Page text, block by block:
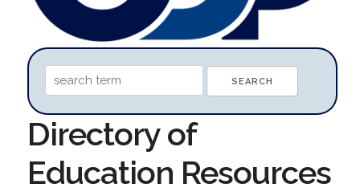
Directory of
Education Resources